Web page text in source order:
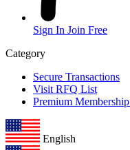
Sign In Join Free
Category
Secure Transactions
Visit RFQ List
Premium Membership
English